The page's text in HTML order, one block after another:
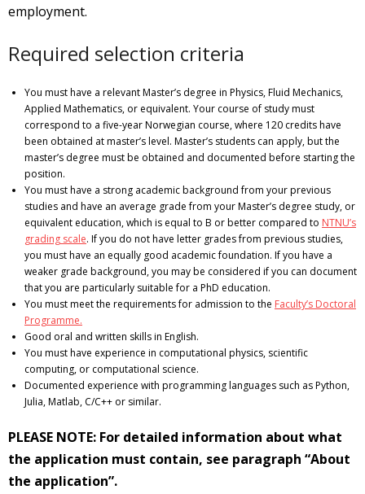
employment.
Required selection criteria
You must have a relevant Master’s degree in Physics, Fluid Mechanics,
Applied Mathematics, or equivalent. Your course of study must
correspond to a five-year Norwegian course, where 120 credits have
been obtained at master’s level. Master’s students can apply, but the
master’s degree must be obtained and documented before starting the
position.
You must have a strong academic background from your previous
studies and have an average grade from your Master’s degree study, or
equivalent education, which is equal to B or better compared to NTNU’s
grading scale. If you do not have letter grades from previous studies,
you must have an equally good academic foundation. If you have a
weaker grade background, you may be considered if you can document
that you are particularly suitable for a PhD education.
You must meet the requirements for admission to the Faculty’s Doctoral
Programme.
Good oral and written skills in English.
You must have experience in computational physics, scientific
computing, or computational science.
Documented experience with programming languages such as Python,
Julia, Matlab, C/C++ or similar.
PLEASE NOTE: For detailed information about what
the application must contain, see paragraph “About
the application”.